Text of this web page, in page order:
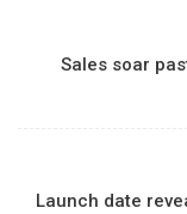
Sales soar
Launch date